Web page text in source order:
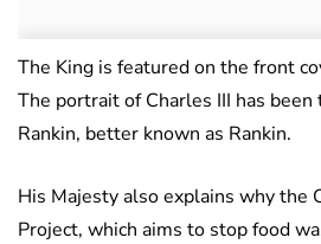
The King is featured on the front
The portrait of Charles III has
Rankin, better known as Rankin.
His Majesty also explains why the
Project, which aims to stop food